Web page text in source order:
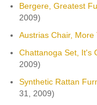
Bergere, Greatest
2009)
Austrias Chair,
Chattanoga Set, It's
2009)
Synthetic Rattan
31, 2009)